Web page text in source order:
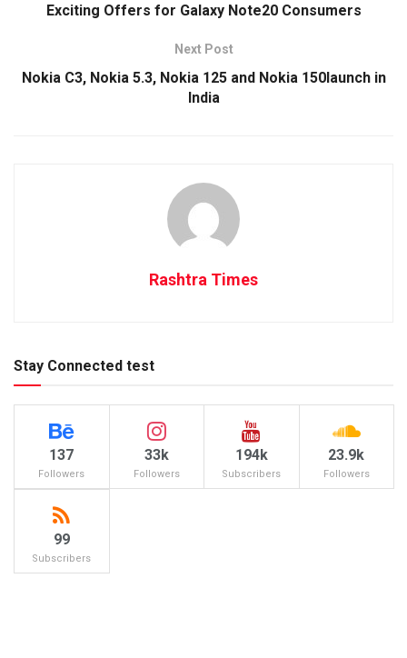
Exciting Offers for Galaxy Note20 Consumers
Next Post
Nokia C3, Nokia 5.3, Nokia 125 and Nokia 150launch in
India
Rashtra Times
Stay Connected test
137
Followers
33k
Followers
194k
Subscribers
23.9k
Followers
99
Subscribers